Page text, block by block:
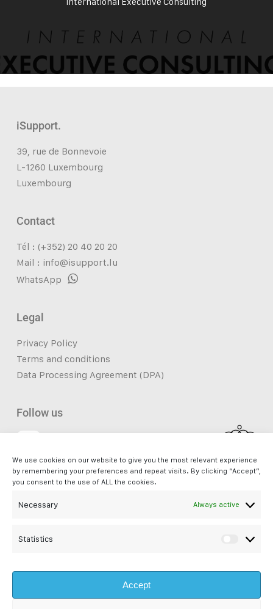
We use cookies on our website to give you the most relevant experience
by remembering your preferences and repeat visits. By clicking “Accept”,
you consent to the use of ALL the cookies.
Necessary Always active
Statistics
Accept
iSupport.
39, rue de Bonnevoie
L-1260 Luxembourg
Luxembourg
Contact
Tél : (+352) 20 40 20 20
Mail : info@isupport.lu
WhatsApp
Legal
Privacy Policy
Terms and conditions
Data Processing Agreement (DPA)
Follow us
Facebook
iSupport. - a service by Bliss s.à r.l. is not affiliated with Apple Inc. and
Provider. Apple®, Mac®, Mac mini®, Mac Pro®, iMac Pro® and macOS®
names are trademarks or registered trademarks of their respective
companies. Images and references to Apple products are property of